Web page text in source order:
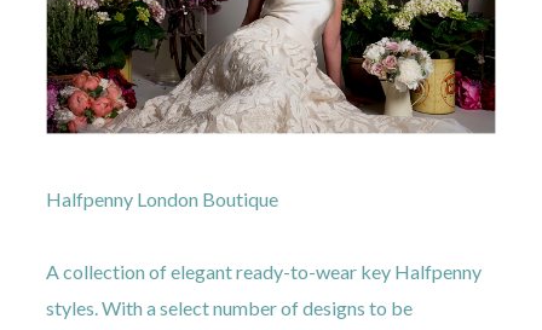
Halfpenny London Boutique
A collection of elegant ready-to-wear key Halfpenny
styles. With a select number of designs to be